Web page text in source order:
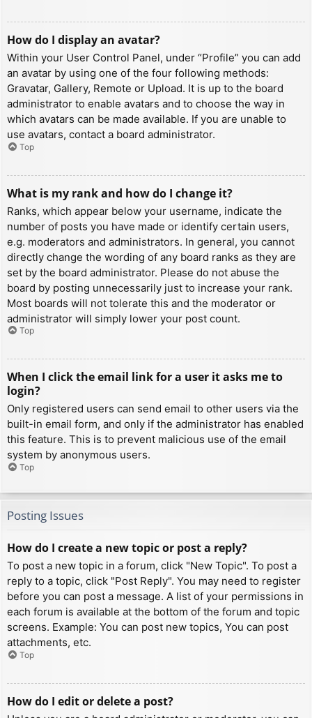
How do I display an avatar?
Within your User Control Panel, under “Profile” you can add
an avatar by using one of the four following methods:
Gravatar, Gallery, Remote or Upload. It is up to the board
administrator to enable avatars and to choose the way in
which avatars can be made available. If you are unable to
use avatars, contact a board administrator.
Top
What is my rank and how do I change it?
Ranks, which appear below your username, indicate the
number of posts you have made or identify certain users,
e.g. moderators and administrators. In general, you cannot
directly change the wording of any board ranks as they are
set by the board administrator. Please do not abuse the
board by posting unnecessarily just to increase your rank.
Most boards will not tolerate this and the moderator or
administrator will simply lower your post count.
Top
When I click the email link for a user it asks me to
login?
Only registered users can send email to other users via the
built-in email form, and only if the administrator has enabled
this feature. This is to prevent malicious use of the email
system by anonymous users.
Top
Posting Issues
How do I create a new topic or post a reply?
To post a new topic in a forum, click "New Topic". To post a
reply to a topic, click "Post Reply". You may need to register
before you can post a message. A list of your permissions in
each forum is available at the bottom of the forum and topic
screens. Example: You can post new topics, You can post
attachments, etc.
Top
How do I edit or delete a post?